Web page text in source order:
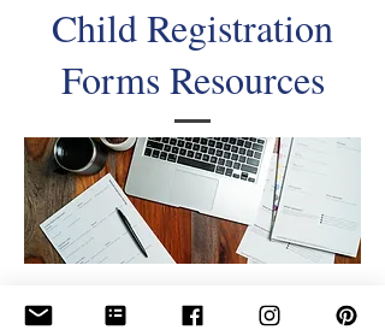
Child Registration
Forms Resources
To continue to view all of our staff forms